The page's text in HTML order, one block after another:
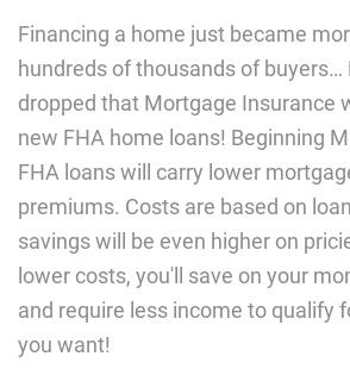
Financing a home just became
hundreds of thousands of
dropped that Mortgage Insurance
new FHA home loans! Beginning
FHA loans will carry lower
premiums. Costs are based on
savings will be even higher on
lower costs, you'll save on your
and require less income to qualify
you want!